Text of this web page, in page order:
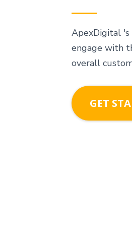
ApexDigital
engage with
overall
GET